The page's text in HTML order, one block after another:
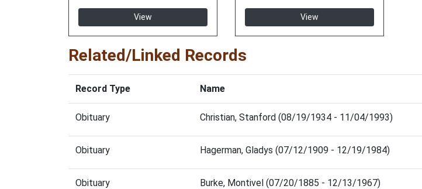
View View
Related/Linked Records
Record Type Name
Obituary Christian, Stanford (08/19/1934 - 11/04/1993)
Obituary Hagerman, Gladys (07/12/1909 - 12/19/1984)
Obituary Burke, Montivel (07/20/1885 - 12/13/1967)